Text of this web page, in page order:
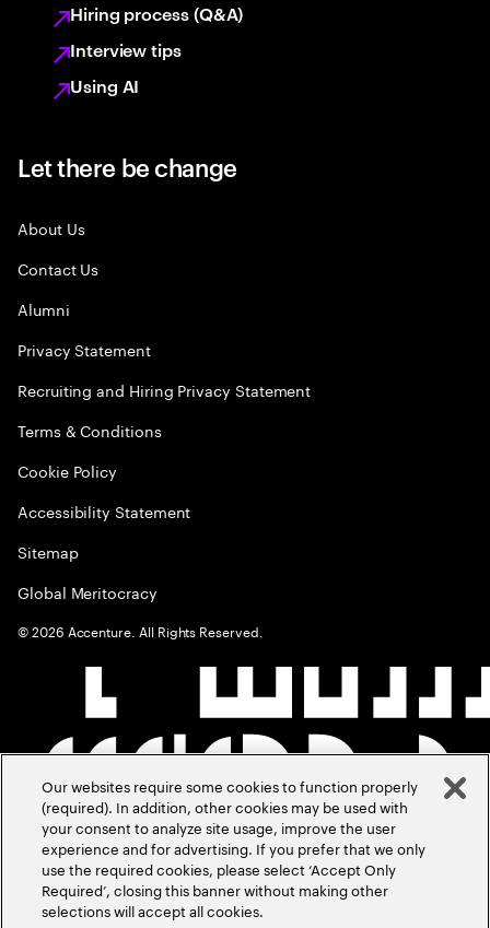
Hiring process (Q&A)
Interview tips
Using AI
Let there be change
About Us
Contact Us
Alumni
Privacy Statement
Recruiting and Hiring Privacy Statement
Terms & Conditions
Cookie Policy
Accessibility Statement
Sitemap
Global Meritocracy
©2026 Accenture. All Rights Reserved.
Our websites require some cookies to function properly
(required). In addition, other cookies may be used with
your consent to analyze site usage, improve the user
experience and for advertising. If you prefer that we only
use the required cookies, please select ‘Accept Only
Required’, closing this banner without making other
selections will accept all cookies.